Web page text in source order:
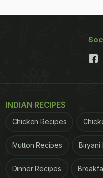
INDIAN RECIPES
Chicken Recipes
Mutton Recipes Biryani
Dinner Recipes